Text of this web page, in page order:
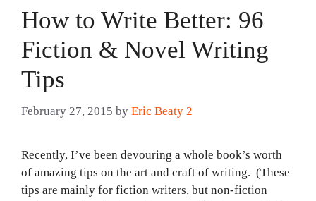
How to Write Better: 96
Fiction & Novel Writing
Tips
February 27, 2015 by Eric Beaty 2
Recently, I’ve been devouring a whole book’s worth
of amazing tips on the art and craft of writing. (These
tips are mainly for fiction writers, but non-fiction